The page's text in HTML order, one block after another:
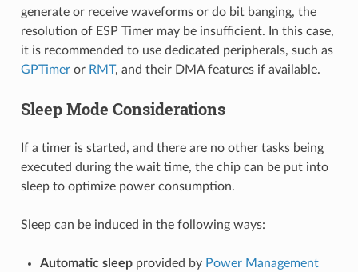
generate or receive waveforms or do bit banging, the
resolution of ESP Timer may be insufficient. In this case,
it is recommended to use dedicated peripherals, such as
GPTimeror RMT, and their DMA features if available.
Sleep Mode Considerations
If a timer is started, and there are no other tasks being
executed during the wait time, the chip can be put into
sleep to optimize power consumption.
Sleep can be induced in the following ways:
Automatic sleepprovided by Power Management